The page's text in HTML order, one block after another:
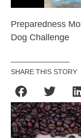
Preparedness
Dog Challenge
SHARE THIS STORY